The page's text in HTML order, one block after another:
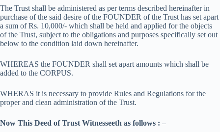
The Trust shall be administered as per terms described hereinafter in
purchase of the said desire of the FOUNDER of the Trust has set apart
a sum of Rs. 10,000/- which shall be held and applied for the objects
of the Trust, subject to the obligations and purposes specifically set out
below to the condition laid down hereinafter.
WHEREAS the FOUNDER shall set apart amounts which shall be
added to the CORPUS.
WHERAS it is necessary to provide Rules and Regulations for the
proper and clean administration of the Trust.
Now This Deed of Trust Witnesseeth as follows : –